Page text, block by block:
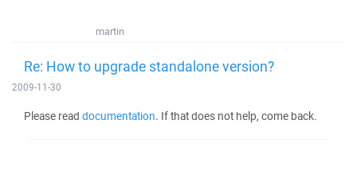
martin
Re: How to upgrade standalone version?
2009-11-30
Please read documentation. If that does not help, come back.